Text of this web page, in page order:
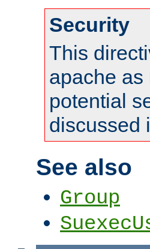
Security
This
apache as
potential
discussed
See also
Group